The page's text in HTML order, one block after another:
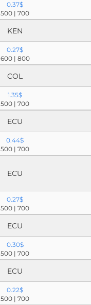
0.37$
500 | 700
KEN
0.27$
600 | 800
COL
1.35$
500 | 700
ECU
0.44$
500 | 700
ECU
0.27$
500 | 700
ECU
0.30$
500 | 700
ECU
0.22$
500 | 700